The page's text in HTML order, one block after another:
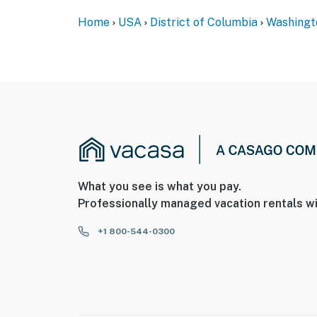
Home USA District of Columbia
What you see is what you pay.
Professionally managed vacation rentals
+1 800-544-0300